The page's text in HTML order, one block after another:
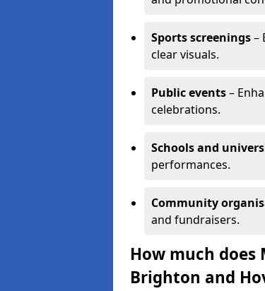
Sports screenings–
clear visuals.
Public events–
celebrations.
Schools and
performances.
Community
and fundraisers.
How much does
Brighton and